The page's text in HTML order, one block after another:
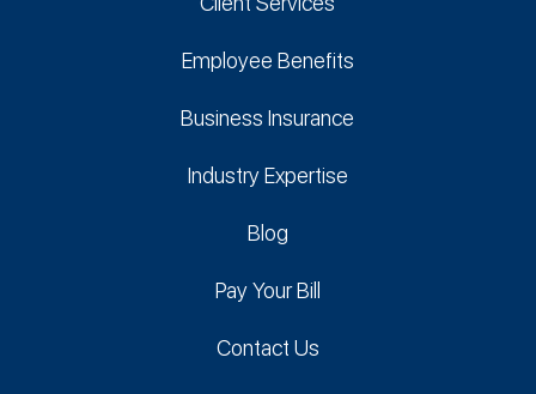
Employee Benefits
Business Insurance
Industry Expertise
Blog
Pay Your Bill
Contact Us